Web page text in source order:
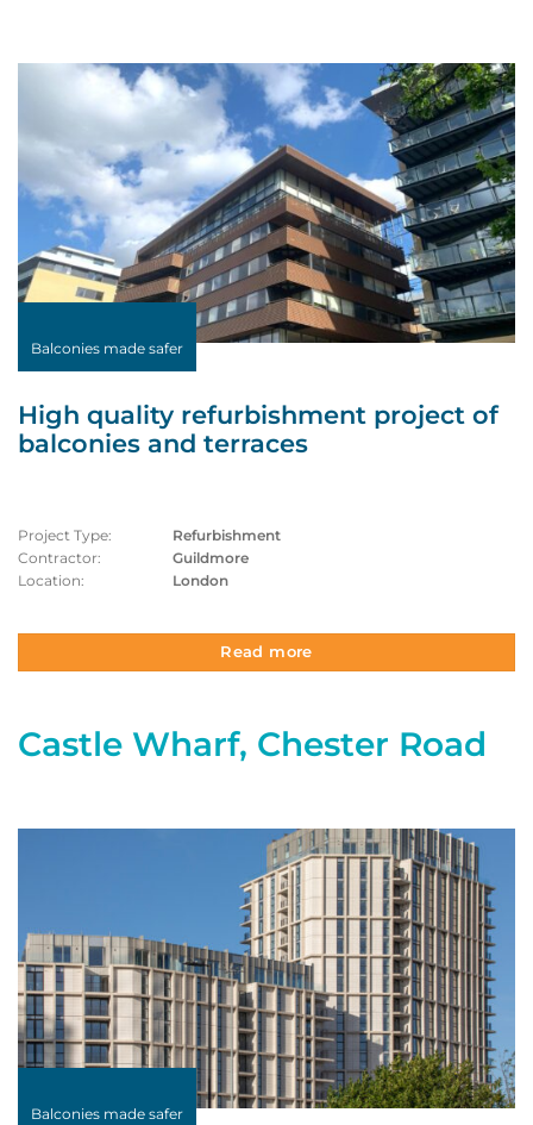
Balconies made safer
High quality refurbishment project of
balconies and terraces
Project Type:
Refurbishment
Contractor:
Guildmore
Location:
London
Read more
Castle Wharf, Chester Road
Balconies made safer